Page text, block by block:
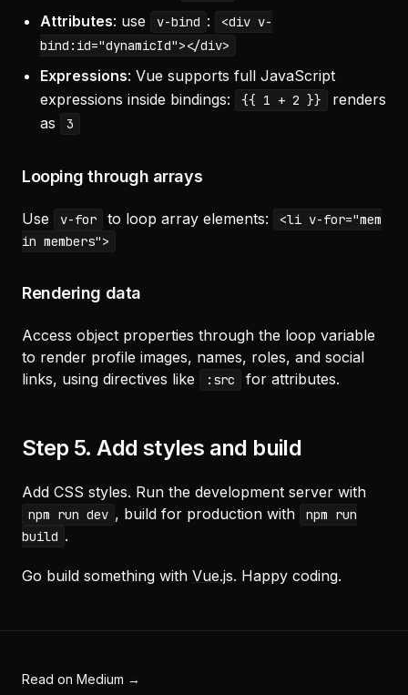
Attributes: use v-bind :
<div v-
bind:id="dynamicId"></div>
Expressions: Vue supports full JavaScript
expressions inside bindings:
{{ 1 + 2 }}
renders
as
3
Looping through arrays
Use v-for to loop array elements:
<li v-for="mem
in members">
Rendering data
Access object properties through the loop variable
to render profile images, names, roles, and social
links, using directives like
:src for attributes.
Step 5. Add styles and build
Add CSS styles. Run the development server with
npm run dev , build for production with
npm run
build .
Go build something with Vue.js. Happy coding.
Read on Medium